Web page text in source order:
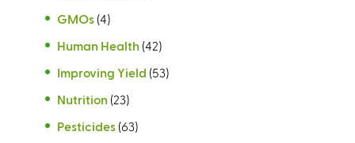
GMOs (4)
Human Health (42)
Improving Yield (53)
Nutrition (23)
Pesticides (63)